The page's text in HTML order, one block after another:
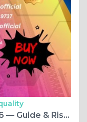
Buy aged Gmail accounts 2026 — Guide & Risks to know